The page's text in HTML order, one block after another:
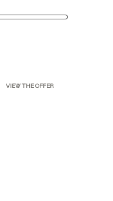
VIEW THE OFFER